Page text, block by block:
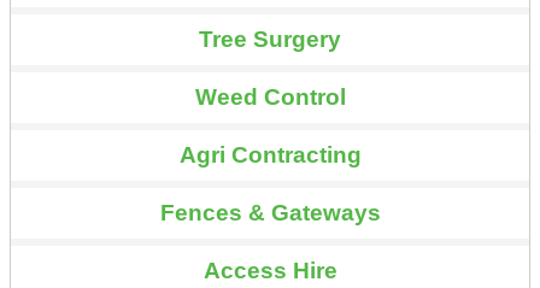
Tree Surgery
Weed Control
Agri Contracting
Fences & Gateways
Access Hire